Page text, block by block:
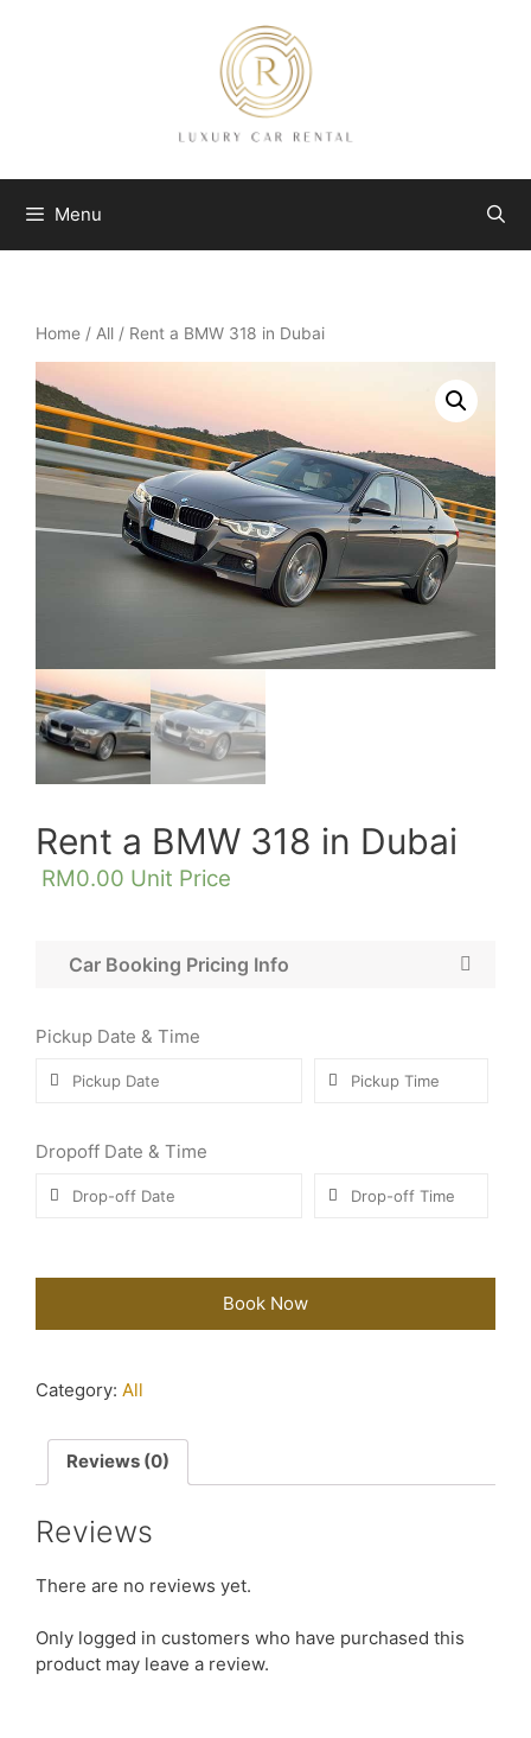
Menu
Home / All / Rent a BMW 318 in Dubai
Rent a BMW 318 in Dubai
RM0.00 Unit Price
Car Booking Pricing Info
Pickup Date & Time
Dropoff Date & Time
Book Now
Category: All
Reviews (0)
Reviews
There are no reviews yet.
Only logged in customers who have purchased this
product may leave a review.